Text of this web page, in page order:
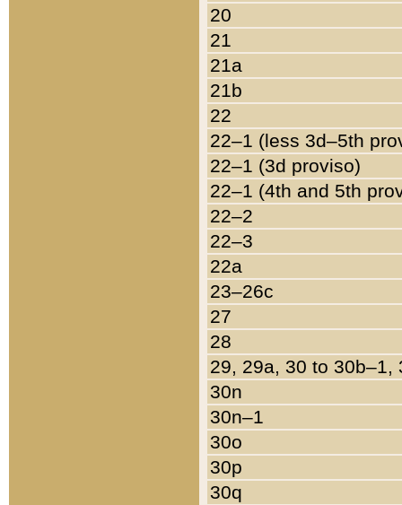
20
21
21a
21b
22
22–1 (less 3d–5th
22–1 (3d proviso)
22–1 (4th and 5th
22–2
22–3
22a
23–26c
27
28
29, 29a, 30 to 30b–1,
30n
30n–1
30o
30p
30q